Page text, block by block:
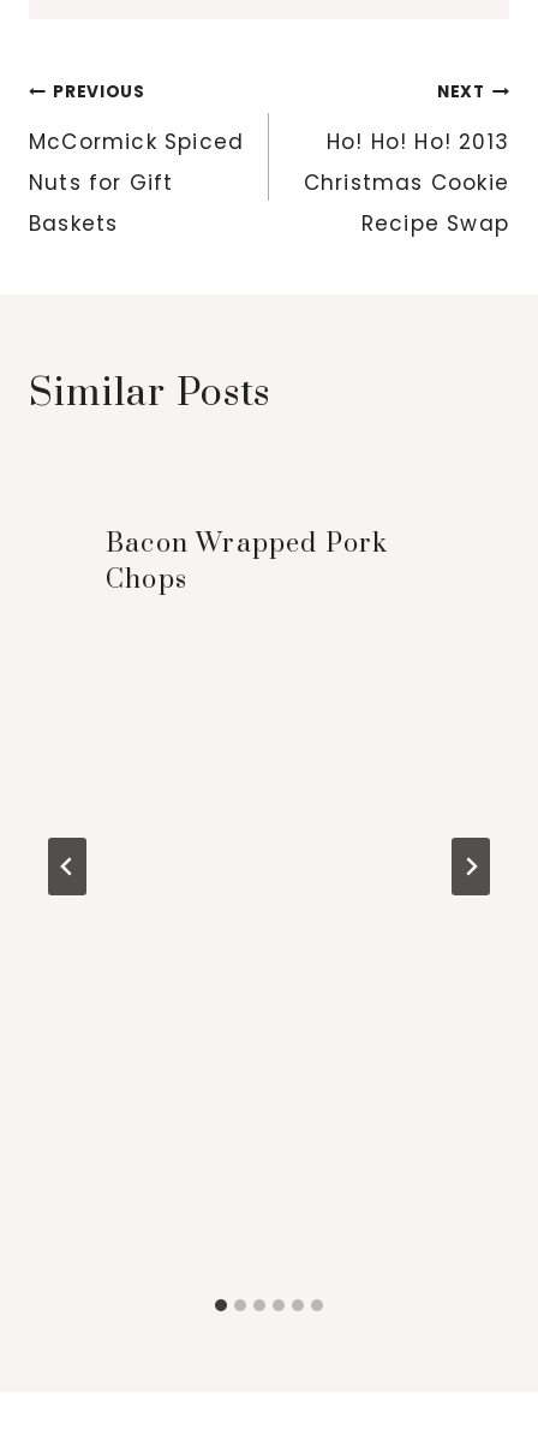
Post
navigation
PREVIOUS
McCormick Spiced
Nuts for Gift
Baskets
NEXT
Ho! Ho! Ho! 2013
Christmas Cookie
Recipe Swap
Similar Posts
Bacon Wrapped Pork
Chops